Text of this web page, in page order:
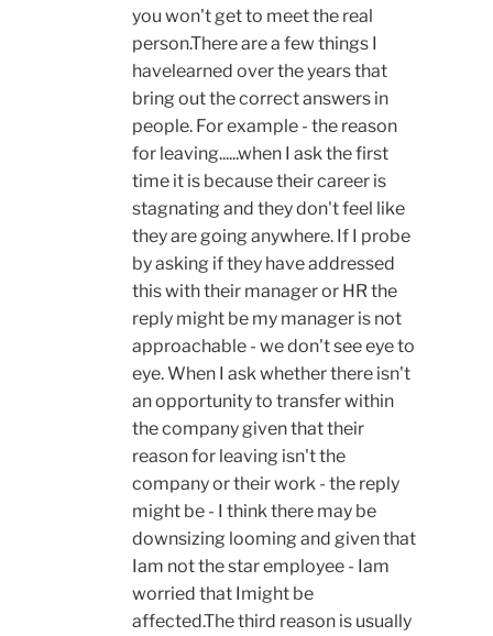
you won't get to meet the real
person.There are a few things I
havelearned over the years that
bring out the correct answers in
people. For example - the reason
for leaving......when I ask the first
time it is because their career is
stagnating and they don't feel like
they are going anywhere. If I probe
by asking if they have addressed
this with their manager or HR the
reply might be my manager is not
approachable - we don't see eye to
eye. When I ask whether there isn't
an opportunity to transfer within
the company given that their
reason for leaving isn't the
company or their work - the reply
might be - I think there may be
downsizing looming and given that
Iam not the star employee - Iam
worried that Imight be
affected.The third reason is usually